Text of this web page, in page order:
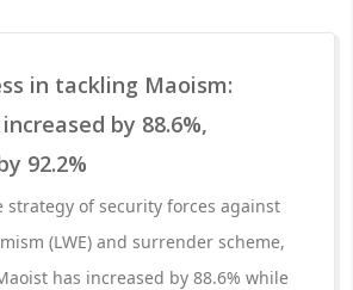
in tackling Maoism:
by 88.6%,
92.2%
strategy of security forces against
(LWE) and surrender scheme,
has increased by 88.6% while